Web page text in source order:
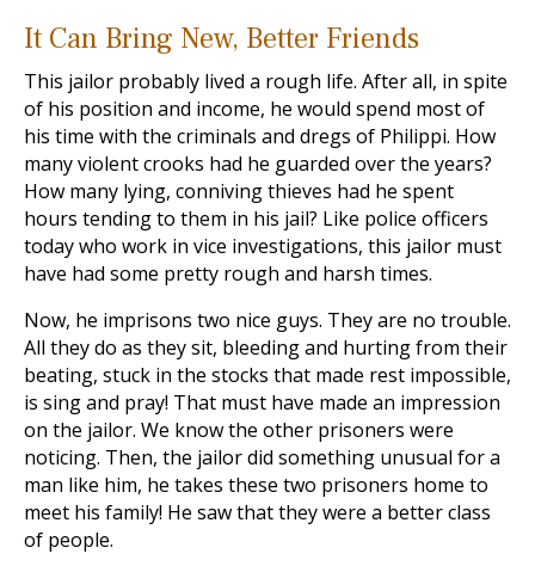
It Can Bring New, Better Friends
This jailor probably lived a rough life. After all, in spite
of his position and income, he would spend most of
his time with the criminals and dregs of Philippi. How
many violent crooks had he guarded over the years?
How many lying, conniving thieves had he spent
hours tending to them in his jail? Like police officers
today who work in vice investigations, this jailor must
have had some pretty rough and harsh times.
Now, he imprisons two nice guys. They are no trouble.
All they do as they sit, bleeding and hurting from their
beating, stuck in the stocks that made rest impossible,
is sing and pray! That must have made an impression
on the jailor. We know the other prisoners were
noticing. Then, the jailor did something unusual for a
man like him, he takes these two prisoners home to
meet his family! He saw that they were a better class
of people.